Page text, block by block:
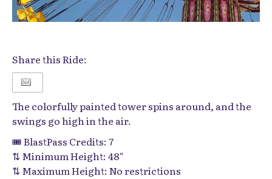
Share this Ride:
The colorfully painted tower spins around, and the
swings go high in the air.
🎟️ BlastPass Credits: 7
⇅ Minimum Height: 48"
⇅ Maximum Height: No restrictions